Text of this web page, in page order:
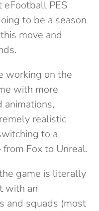
eFootball PES
to be a season
move and
working on the
with more
realistic
to a
Fox to Unreal.
game is literally
with an
and squads (most